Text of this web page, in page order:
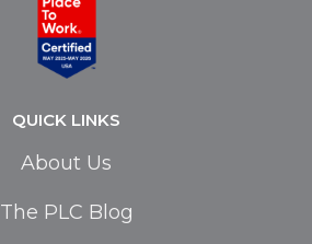
QUICK LINKS
About Us
The PLC Blog